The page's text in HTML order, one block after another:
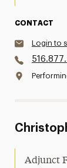
CONTACT
Login to
Adjunct